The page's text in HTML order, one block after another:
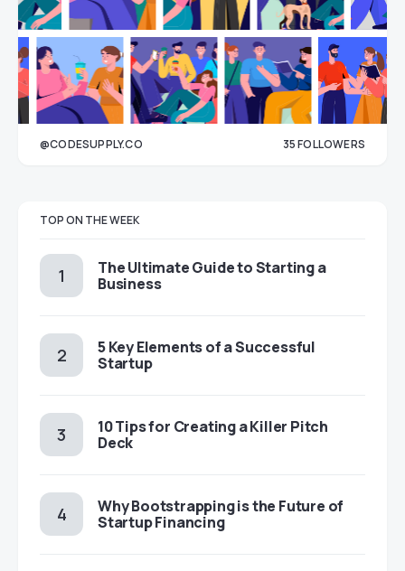
@CODESUPPLY.CO 35FOLLOWERS
TOP ON THE WEEK
The Ultimate Guide to Starting a
Business
5 Key Elements of a Successful
Startup
10 Tips for Creating a Killer Pitch
Deck
Why Bootstrapping is the Future of
Startup Financing